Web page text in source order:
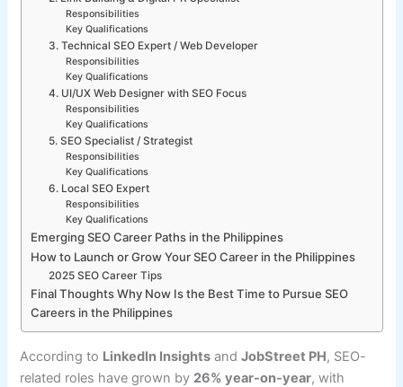
Responsibilities
Key Qualifications
3. Technical SEO Expert / Web Developer
Responsibilities
Key Qualifications
4. UI/UX Web Designer with SEO Focus
Responsibilities
Key Qualifications
5. SEO Specialist / Strategist
Responsibilities
Key Qualifications
6. Local SEO Expert
Responsibilities
Key Qualifications
Emerging SEO Career Paths in the Philippines
How to Launch or Grow Your SEO Career in the Philippines
2025 SEO Career Tips
Final Thoughts Why Now Is the Best Time to Pursue SEO
Careers in the Philippines
According to LinkedIn Insights andJobStreet PH, SEO-
related roles have grown by 26% year-on-year, with